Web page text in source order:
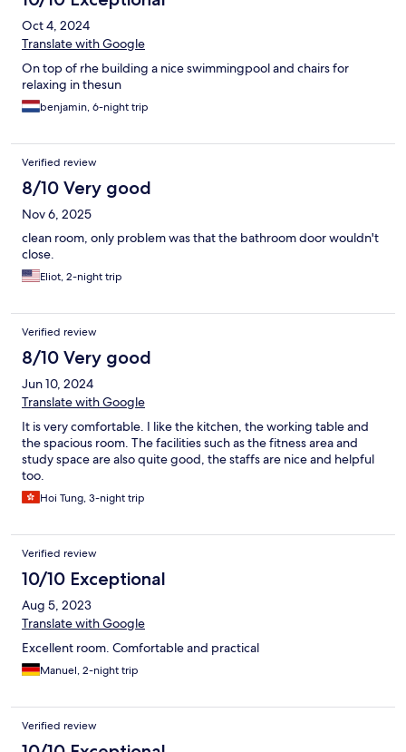
Oct 4, 2024
Translate with Google
On top of rhe building a nice swimmingpool and chairs for
relaxing in thesun
benjamin, 6-night trip
Verified review
8/10 Very good
Nov 6, 2025
clean room, only problem was that the bathroom door wouldn't
close.
Eliot, 2-night trip
Verified review
8/10 Very good
Jun 10, 2024
Translate with Google
It is very comfortable. I like the kitchen, the working table and
the spacious room. The facilities such as the fitness area and
study space are also quite good, the staffs are nice and helpful
too.
Hoi Tung, 3-night trip
Verified review
10/10 Exceptional
Aug 5, 2023
Translate with Google
Excellent room. Comfortable and practical
Manuel, 2-night trip
Verified review